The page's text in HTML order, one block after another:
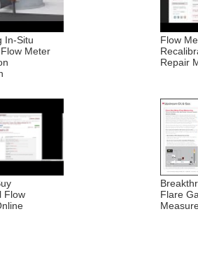
In-Situ
Meter
Flow
Repair
Flow
Flare